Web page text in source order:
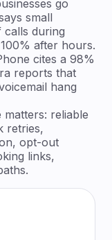
go
small
calls during
after hours.
cites a 98%
reports that
hang
reliable
retries,
opt-out
links,